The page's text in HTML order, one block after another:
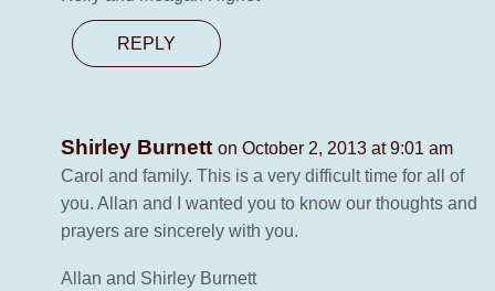
REPLY
Shirley Burnett on October 2, 2013 at 9:01 am
Carol and family. This is a very difficult time for all of
you. Allan and I wanted you to know our thoughts and
prayers are sincerely with you.
Allan and Shirley Burnett